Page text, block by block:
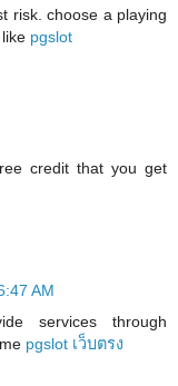
risk. choose a playing
pgslot
credit that you get
AM
services through
pgslot เว็บตรง